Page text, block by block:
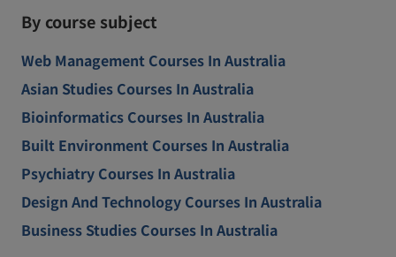
By course subject
Web Management Courses In Australia
Asian Studies Courses In Australia
Bioinformatics Courses In Australia
Built Environment Courses In Australia
Psychiatry Courses In Australia
Design And Technology Courses In Australia
Business Studies Courses In Australia